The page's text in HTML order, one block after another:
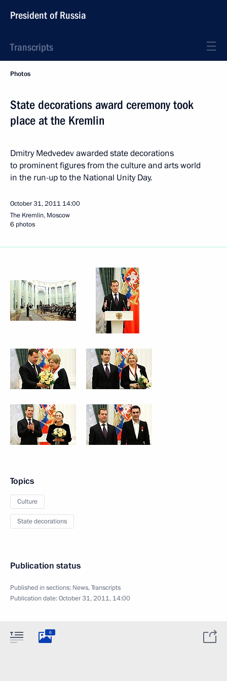
President of Russia
Transcripts
Photos
State decorations award ceremony took
place at the Kremlin
Dmitry Medvedev awarded state decorations
to prominent figures from the culture and arts world
in the run-up to the National Unity Day.
October 31, 2011 14:00
The Kremlin, Moscow
6 photos
Topics
Culture
State decorations
Publication status
Published in sections: News,Transcripts
Publication date:October 31, 2011, 14:00
6